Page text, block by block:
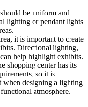
be uniform and
lighting or pendant lights
it is important to create
Directional lighting,
help highlight exhibits.
shopping center has its
so it is
when designing a lighting
atmosphere.